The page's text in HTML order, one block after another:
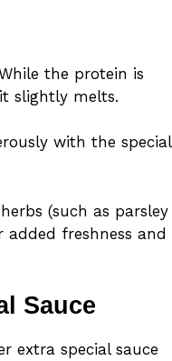
the protein is
slightly melts.
with the special
(such as parsley
freshness and
Sauce
extra special sauce